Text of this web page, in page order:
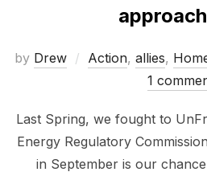
by Drew Action, allies,
1
Last Spring, we fought to
Energy Regulatory
in September is our